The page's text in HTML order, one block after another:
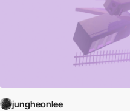
jungheonlee